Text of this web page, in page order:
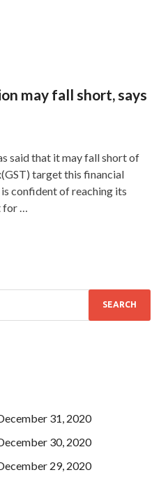
may fall short, says
said that it may fall short of
target this financial
confident of reaching its
…
31, 2020
30, 2020
29, 2020